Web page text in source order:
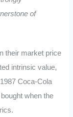
of
their market price
intrinsic value,
Coca-Cola
when the